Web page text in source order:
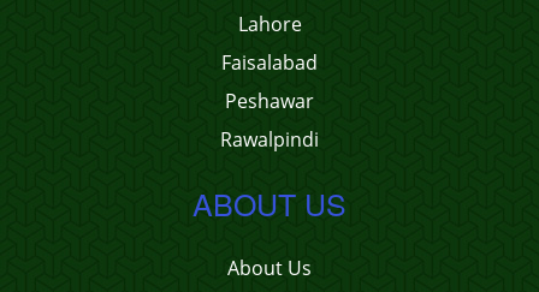
Lahore
Faisalabad
Peshawar
Rawalpindi
ABOUT US
About Us